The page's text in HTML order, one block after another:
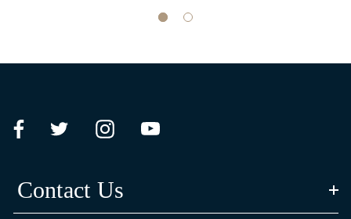
Contact Us